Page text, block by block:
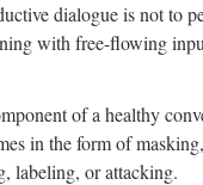
dialogue is not to
with free-flowing
of a healthy
in the form of
labeling, or attacking.